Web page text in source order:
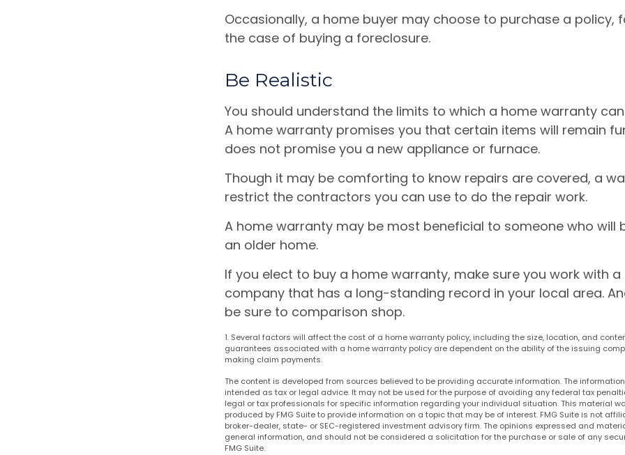
Occasionally, a home buyer may choose to purchase a policy,
the case of buying a foreclosure.
Be Realistic
You should understand the limits to which a home warranty
A home warranty promises you that certain items will remain
does not promise you a new appliance or furnace.
Though it may be comforting to know repairs are covered, a
restrict the contractors you can use to do the repair work.
A home warranty may be most beneficial to someone who will
an older home.
If you elect to buy a home warranty, make sure you work with
company that has a long-standing record in your local area.
be sure to comparison shop.
1. Several factors will affect the cost of a home warranty policy, including the size, location, and
guarantees associated with a home warranty policy are dependent on the ability of the issuing
making claim payments.
The content is developed from sources believed to be providing accurate information. The
intended as tax or legal advice. It may not be used for the purpose of avoiding any federal tax
legal or tax professionals for specific information regarding your individual situation. This material
produced by FMG Suite to provide information on a topic that may be of interest. FMG Suite is not
broker-dealer, state- or SEC-registered investment advisory firm. The opinions expressed and
general information, and should not be considered a solicitation for the purchase or sale of any
FMG Suite.